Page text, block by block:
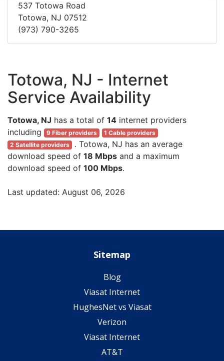
537 Totowa Road
Totowa, NJ 07512
(973) 790-3265
Totowa, NJ - Internet
Service Availability
Totowa, NJ has a total of 14 internet providers
including
9 Fiber providers
1 Cable providers
2 Satellite providers . Totowa, NJ has an average
download speed of 18 Mbps and a maximum
download speed of 100 Mbps.
Last updated: August 06, 2026
Sitemap
Blog
Viasat Internet
HughesNet vs Viasat
Verizon
Viasat Internet
AT&T